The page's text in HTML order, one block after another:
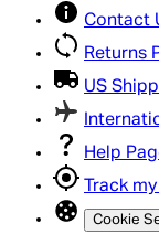
Contact
Returns
US
Help
Track
Cookie